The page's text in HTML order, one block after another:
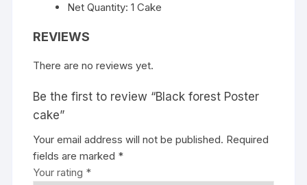
Net Quantity: 1 Cake
REVIEWS
There are no reviews yet.
Be the first to review “Black forest Poster
cake”
Your email address will not be published. Required
fields are marked *
Your rating *